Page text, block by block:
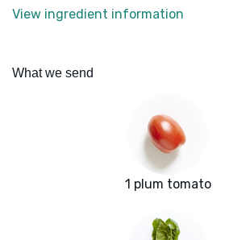
View ingredient information
What we send
1 plum tomato